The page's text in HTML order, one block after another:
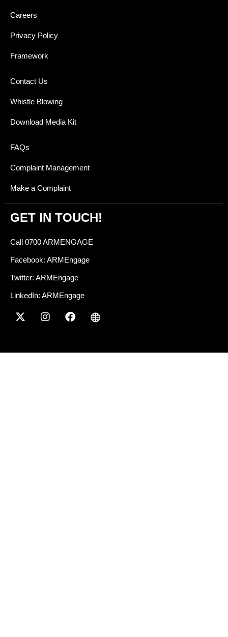
Careers
Privacy Policy
Framework
Contact Us
Whistle Blowing
Download Media Kit
FAQs
Complaint Management
Make a Complaint
GET IN TOUCH!
Call 0700 ARMENGAGE
Facebook: ARMEngage
Twitter: ARMEngage
LinkedIn: ARMEngage